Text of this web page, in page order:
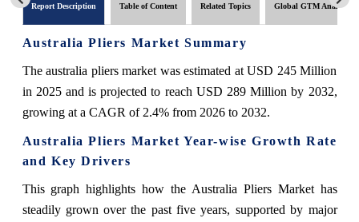
Report Description Table of Content Related Topics Global GTM Analytics
Australia Pliers Market Summary
The australia pliers market was estimated at USD 245 Million
in 2025 and is projected to reach USD 289 Million by 2032,
growing at a CAGR of 2.4% from 2026 to 2032.
Australia Pliers Market Year-wise Growth Rate
and Key Drivers
This graph highlights how the Australia Pliers Market has
steadily grown over the past five years, supported by major